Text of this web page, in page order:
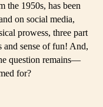
the 1950s, has been
on social media,
prowess, three part
and sense of fun! And,
question remains—
for?